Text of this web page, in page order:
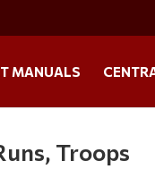
MANUALS
Troops